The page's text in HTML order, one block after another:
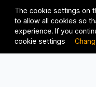
The cookie settings on
to allow all cookies so
experience. If you
cookie settings